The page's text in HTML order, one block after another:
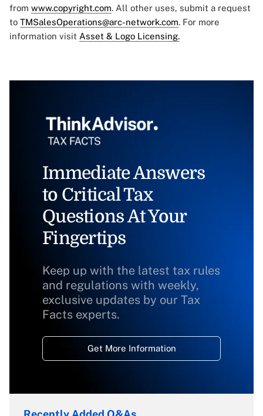
from www.copyright.com. All other uses, submit a request
to TMSalesOperations@arc-network.com. For more
information visit Asset & Logo Licensing.
Immediate Answers
to Critical Tax
Questions At Your
Fingertips
Keep up with the latest tax rules
and regulations with weekly,
exclusive updates by our Tax
Facts experts.
Get More Information